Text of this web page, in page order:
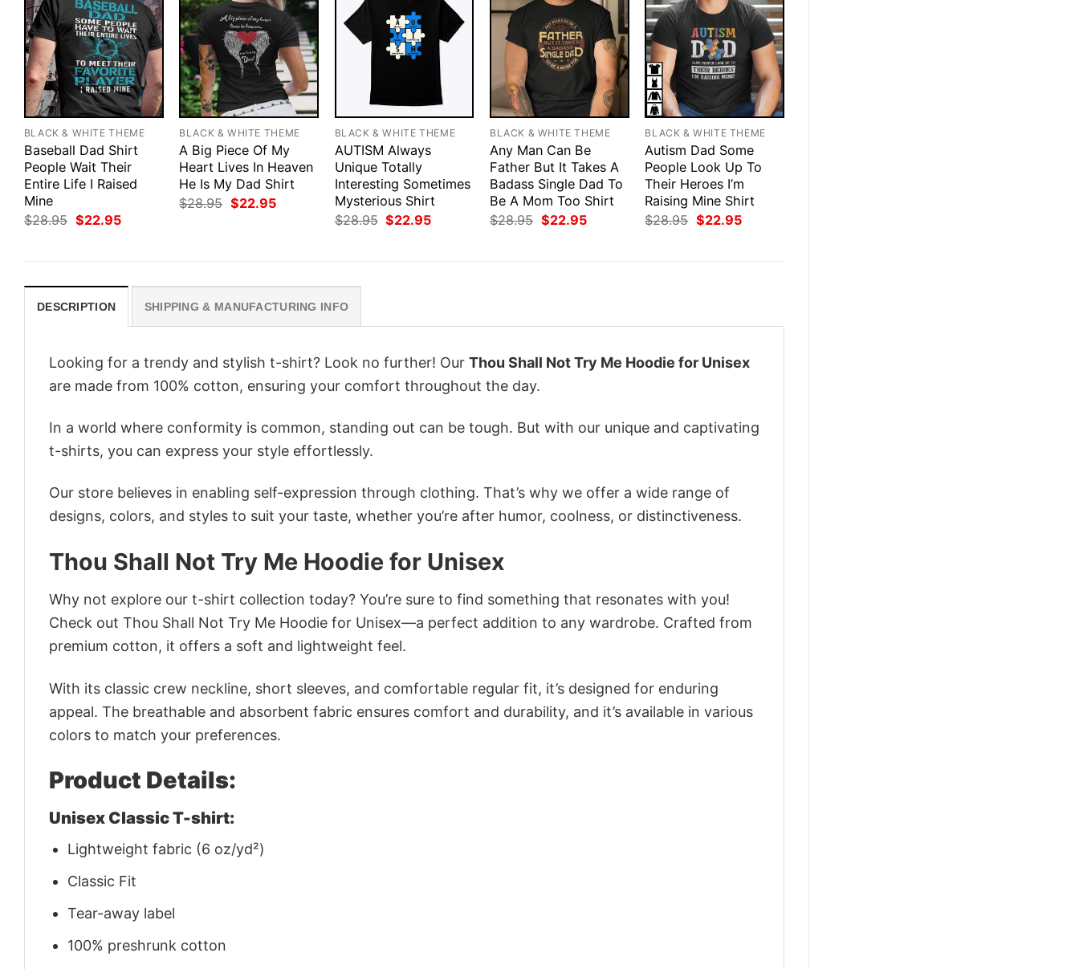
BLACK & WHITE THEME
Baseball Dad Shirt
People Wait Their
Entire Life I Raised
Mine
$28.95 Original
$22.95Current
BLACK & WHITE THEME
A Big Piece Of My
Heart Lives In Heaven
He Is My Dad Shirt
$28.95 Original
$22.95Current
BLACK & WHITE THEME
AUTISM Always
Unique Totally
Interesting Sometimes
Mysterious Shirt
$28.95 Original
$22.95Current
BLACK & WHITE THEME
Any Man Can Be
Father But It Takes A
Badass Single Dad To
Be A Mom Too Shirt
$28.95 Original
$22.95Current
BLACK & WHITE THEME
Autism Dad Some
People Look Up To
Their Heroes I’m
Raising Mine Shirt
$28.95 Original
$22.95Current
DESCRIPTION SHIPPING & MANUFACTURING INFO
Looking for a trendy and stylish t-shirt? Look no further! Our Thou Shall Not Try Me Hoodie for Unisex
are made from 100% cotton, ensuring your comfort throughout the day.
In a world where conformity is common, standing out can be tough. But with our unique and captivating
t-shirts, you can express your style effortlessly.
Our store believes in enabling self-expression through clothing. That’s why we offer a wide range of
designs, colors, and styles to suit your taste, whether you’re after humor, coolness, or distinctiveness.
Thou Shall Not Try Me Hoodie for Unisex
Why not explore our t-shirt collection today? You’re sure to find something that resonates with you!
Check out Thou Shall Not Try Me Hoodie for Unisex—a perfect addition to any wardrobe. Crafted from
premium cotton, it offers a soft and lightweight feel.
With its classic crew neckline, short sleeves, and comfortable regular fit, it’s designed for enduring
appeal. The breathable and absorbent fabric ensures comfort and durability, and it’s available in various
colors to match your preferences.
Product Details:
Unisex Classic T-shirt:
Lightweight fabric (6 oz/yd²)
Classic Fit
Tear-away label
100% preshrunk cotton